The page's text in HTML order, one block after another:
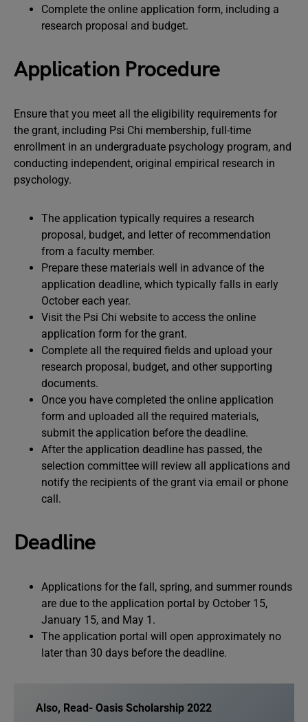
Complete the online application form, including a
research proposal and budget.
Application Procedure
Ensure that you meet all the eligibility requirements for
the grant, including Psi Chi membership, full-time
enrollment in an undergraduate psychology program, and
conducting independent, original empirical research in
psychology.
The application typically requires a research
proposal, budget, and letter of recommendation
from a faculty member.
Prepare these materials well in advance of the
application deadline, which typically falls in early
October each year.
Visit the Psi Chi website to access the online
application form for the grant.
Complete all the required fields and upload your
research proposal, budget, and other supporting
documents.
Once you have completed the online application
form and uploaded all the required materials,
submit the application before the deadline.
After the application deadline has passed, the
selection committee will review all applications and
notify the recipients of the grant via email or phone
call.
Deadline
Applications for the fall, spring, and summer rounds
are due to the application portal by October 15,
January 15, and May 1.
The application portal will open approximately no
later than 30 days before the deadline.
Also, Read- Oasis Scholarship 2022